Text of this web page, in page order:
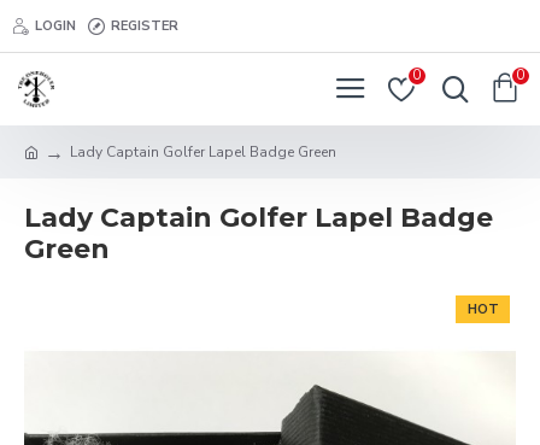
LOGIN REGISTER
0 0
Lady Captain Golfer Lapel Badge Green
Lady Captain Golfer Lapel Badge
Green
HOT